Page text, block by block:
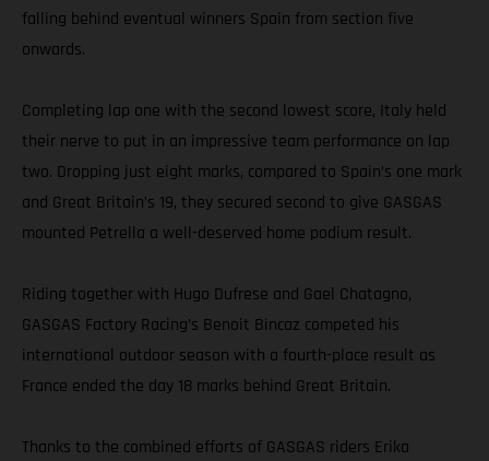
falling behind eventual winners Spain from section five
onwards.
Completing lap one with the second lowest score, Italy held
their nerve to put in an impressive team performance on lap
two. Dropping just eight marks, compared to Spain’s one mark
and Great Britain’s 19, they secured second to give GASGAS
mounted Petrella a well-deserved home podium result.
Riding together with Hugo Dufrese and Gael Chatagno,
GASGAS Factory Racing’s Benoit Bincaz competed his
international outdoor season with a fourth-place result as
France ended the day 18 marks behind Great Britain.
Thanks to the combined efforts of GASGAS riders Erika